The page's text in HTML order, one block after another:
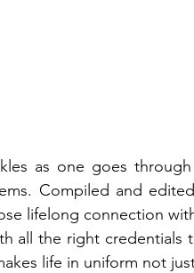
as one goes
Compiled and
lifelong connection
all the right credentials
life in uniform not